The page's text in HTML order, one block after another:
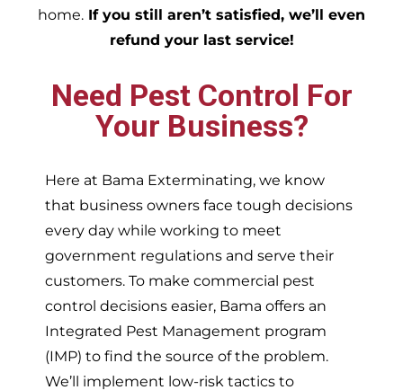
home. If you still aren’t satisfied, we’ll even
refund your last service!
Need Pest Control For
Your Business?
Here at Bama Exterminating, we know
that business owners face tough decisions
every day while working to meet
government regulations and serve their
customers. To make commercial pest
control decisions easier, Bama offers an
Integrated Pest Management program
(IMP) to find the source of the problem.
We’ll implement low-risk tactics to